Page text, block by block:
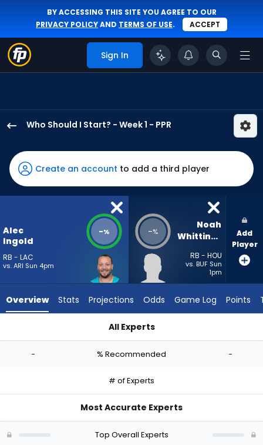
BY ACCESSING THIS SITE YOU AGREE TO OUR
PRIVACY POLICYAND TERMS OF USE. ACCEPT
Sign In
Who Should I Start? - Week 1 - PPR
Ingold
has
-
percent
vote
-
Whittington
-
Create an account to add a third player
Alec
Ingold
RB - LAC
vs. ARI Sun 4pm
-% -%
Noah
Whittington
RB - HOU
vs. BUF Sun
1pm
Add
Player
Overview Stats Projections Odds Game Log Points
All Experts
- % Recommended -
# of Experts
Most Accurate Experts
Top Overall Experts